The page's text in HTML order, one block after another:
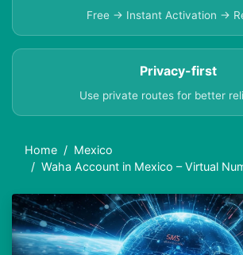
Free → Instant Activation →
Privacy-first
Use private routes for better
Home
Mexico
Waha Account in Mexico – Virtual